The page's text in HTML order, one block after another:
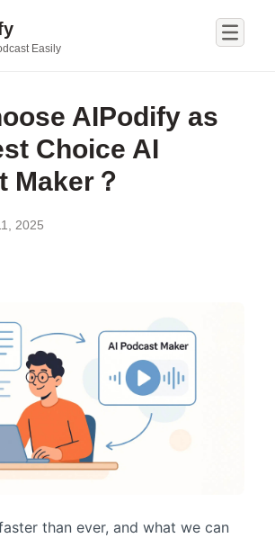
Easily
AIPodify as
Choice AI
Maker？
2025
than ever, and what we can